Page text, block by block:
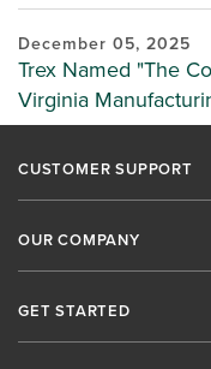
December 05, 2025
Trex Named "The
Virginia
CUSTOMER SUPPORT
OUR COMPANY
GET STARTED